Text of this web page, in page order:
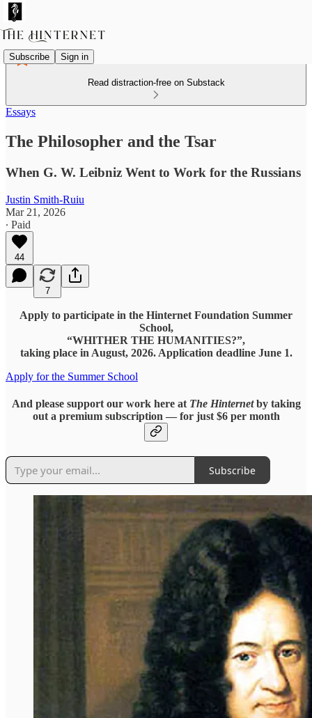
Subscribe Sign in
Read distraction-free on Substack
Essays
The Philosopher and the Tsar
When G. W. Leibniz Went to Work for the Russians
Justin Smith-Ruiu
Mar 21, 2026
∙ Paid
44
7
Apply to participate in the Hinternet Foundation Summer
School,
“WHITHER THE HUMANITIES?”,
taking place in August, 2026. Application deadline June 1.
Apply for the Summer School
And please support our work here at The Hinternetby taking
out a premium subscription — for just $6 per month
Subscribe